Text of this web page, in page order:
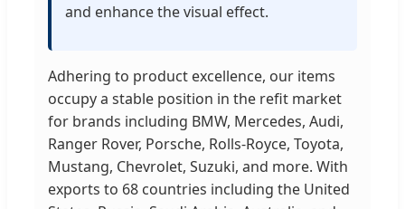
and enhance the visual effect.
Adhering to product excellence, our items
occupy a stable position in the refit market
for brands including BMW, Mercedes, Audi,
Ranger Rover, Porsche, Rolls-Royce, Toyota,
Mustang, Chevrolet, Suzuki, and more. With
exports to 68 countries including the United